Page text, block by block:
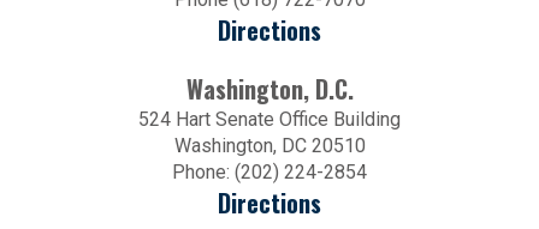
Directions
Washington, D.C.
524 Hart Senate Office Building
Washington, DC 20510
Phone: (202) 224-2854
Directions